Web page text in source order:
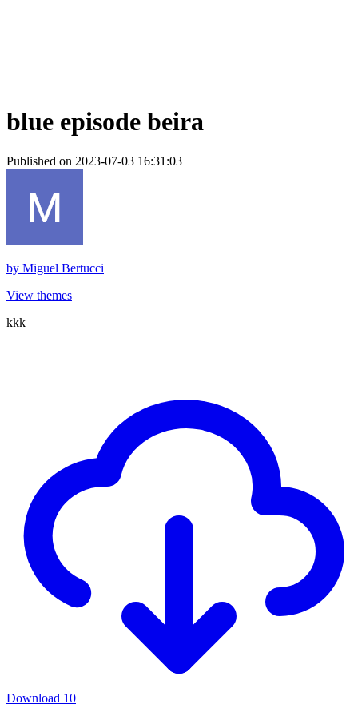
blue episode beira
Published on 2023-07-03 16:31:03
by Miguel Bertucci
View themes
kkk
Download 10